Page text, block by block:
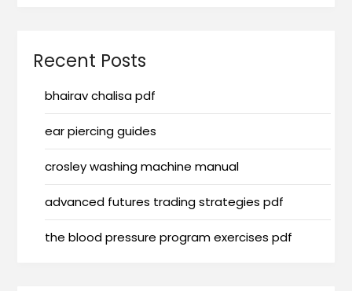
Recent Posts
bhairav chalisa pdf
ear piercing guides
crosley washing machine manual
advanced futures trading strategies pdf
the blood pressure program exercises pdf